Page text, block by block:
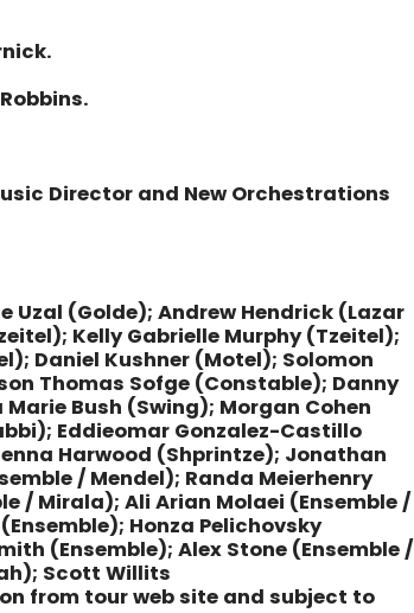
Director and New Orchestrations
Uzal (Golde); Andrew Hendrick (Lazar
Kelly Gabrielle Murphy (Tzeitel);
Daniel Kushner (Motel); Solomon
Thomas Sofge (Constable); Danny
Bush (Swing); Morgan Cohen
Eddieomar Gonzalez-Castillo
Harwood (Shprintze); Jonathan
/ Mendel); Randa Meierhenry
/ Mirala); Ali Arian Molaei (Ensemble /
Honza Pelichovsky
(Ensemble); Alex Stone (Ensemble /
Scott Willits
from tour web site and subject to